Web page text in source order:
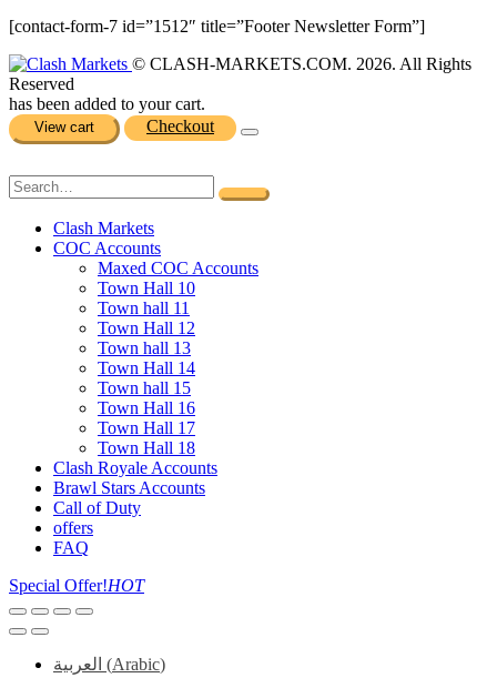
[contact-form-7 id=”1512″ title=”Footer Newsletter Form”]
© CLASH-MARKETS.COM. 2026. All Rights
Reserved
has been added to your cart.
View cart Checkout
Clash Markets
COC Accounts
Maxed COC Accounts
Town Hall 10
Town hall 11
Town Hall 12
Town hall 13
Town Hall 14
Town hall 15
Town Hall 16
Town Hall 17
Town Hall 18
Clash Royale Accounts
Brawl Stars Accounts
Call of Duty
offers
FAQ
Special Offer!HOT
العربية (Arabic)